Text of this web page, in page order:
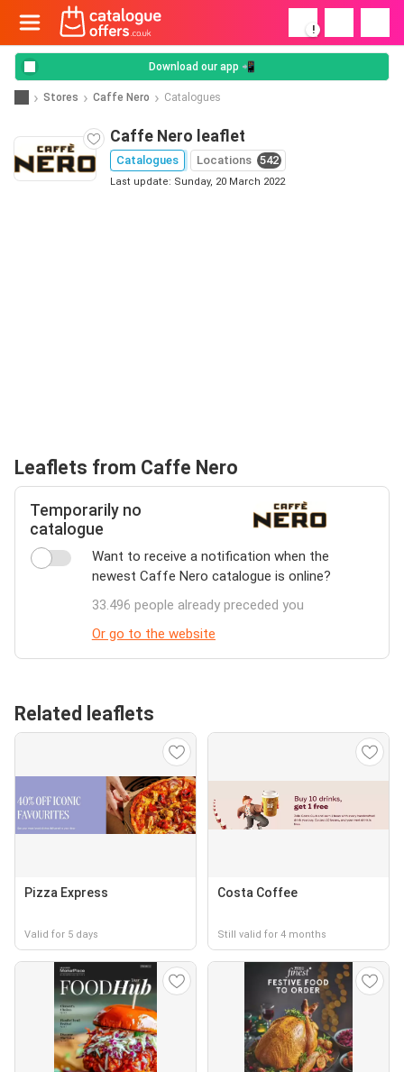
!
Download our app 📲
Stores Caffe Nero Catalogues
Caffe Nero leaflet
Catalogues Locations 542
Last update: Sunday, 20 March 2022
Leaflets from Caffe Nero
Temporarily no
catalogue
Want to receive a notification when the
newest Caffe Nero catalogue is online?
33.496 people already preceded you
Or go to the website
Related leaflets
Pizza Express
Valid for 5 days
Costa Coffee
Still valid for 4 months